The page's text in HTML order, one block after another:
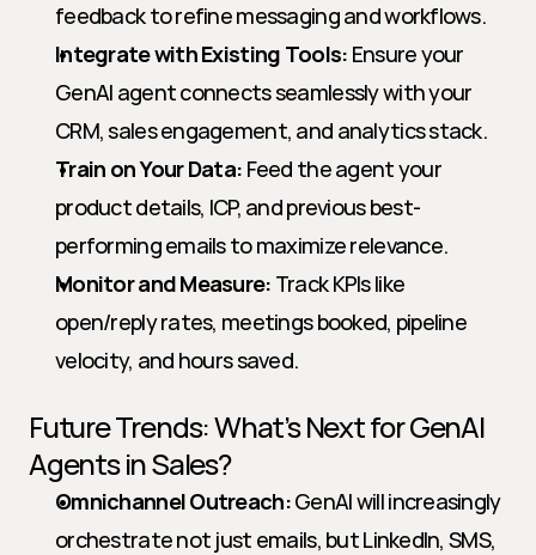
feedback to refine messaging and workflows.
Integrate with Existing Tools: Ensure your
GenAI agent connects seamlessly with your
CRM, sales engagement, and analytics stack.
Train on Your Data: Feed the agent your
product details, ICP, and previous best-
performing emails to maximize relevance.
Monitor and Measure: Track KPIs like
open/reply rates, meetings booked, pipeline
velocity, and hours saved.
Future Trends: What’s Next for GenAI
Agents in Sales?
Omnichannel Outreach: GenAI will increasingly
orchestrate not just emails, but LinkedIn, SMS,